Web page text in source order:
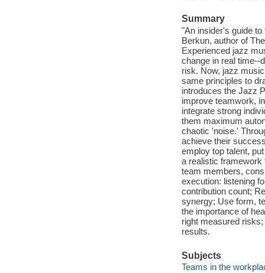
Summary
"An insider's guide
Berkun, author of
Experienced jazz
change in real time--
risk. Now, jazz
same principles to
introduces the Jazz
improve teamwork,
integrate strong
them maximum
chaotic 'noise.'
achieve their
employ top talent,
a realistic framework
team members,
execution: listening
contribution count;
synergy; Use form,
the importance of
right measured
results.
Subjects
Teams in the